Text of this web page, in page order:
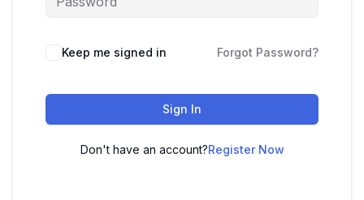
Keep me signed in Forgot Password?
Sign In
Don't have an account?Register Now